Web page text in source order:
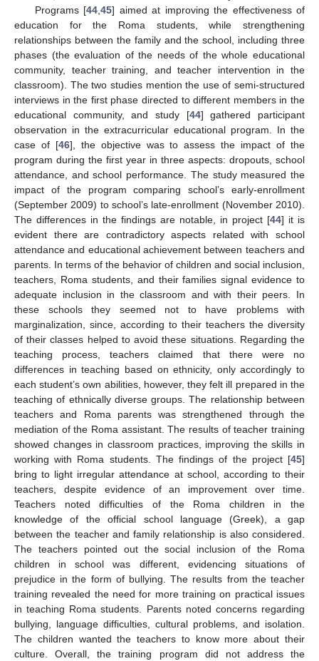
Programs [44 ,45] aimed at improving the effectiveness of
education for the Roma students, while strengthening
relationships between the family and the school, including three
phases (the evaluation of the needs of the whole educational
community, teacher training, and teacher intervention in the
classroom). The two studies mention the use of semi-structured
interviews in the first phase directed to different members in the
educational community, and study [44] gathered participant
observation in the extracurricular educational program. In the
case of [46], the objective was to assess the impact of the
program during the first year in three aspects: dropouts, school
attendance, and school performance. The study measured the
impact of the program comparing school’s early-enrollment
(September 2009) to school’s late-enrollment (November 2010).
The differences in the findings are notable, in project [44] it is
evident there are contradictory aspects related with school
attendance and educational achievement between teachers and
parents. In terms of the behavior of children and social inclusion,
teachers, Roma students, and their families signal evidence to
adequate inclusion in the classroom and with their peers. In
these schools they seemed not to have problems with
marginalization, since, according to their teachers the diversity
of their classes helped to avoid these situations. Regarding the
teaching process, teachers claimed that there were no
differences in teaching based on ethnicity, only accordingly to
each student’s own abilities, however, they felt ill prepared in the
teaching of ethnically diverse groups. The relationship between
teachers and Roma parents was strengthened through the
mediation of the Roma assistant. The results of teacher training
showed changes in classroom practices, improving the skills in
working with Roma students. The findings of the project [45]
bring to light irregular attendance at school, according to their
teachers, despite evidence of an improvement over time.
Teachers noted difficulties of the Roma children in the
knowledge of the official school language (Greek), a gap
between the teacher and family relationship is also considered.
The teachers pointed out the social inclusion of the Roma
children in school was different, evidencing situations of
prejudice in the form of bullying. The results from the teacher
training revealed the need for more training on practical issues
in teaching Roma students. Parents noted concerns regarding
bullying, language difficulties, cultural problems, and isolation.
The children wanted the teachers to know more about their
culture. Overall, the training program did not address the